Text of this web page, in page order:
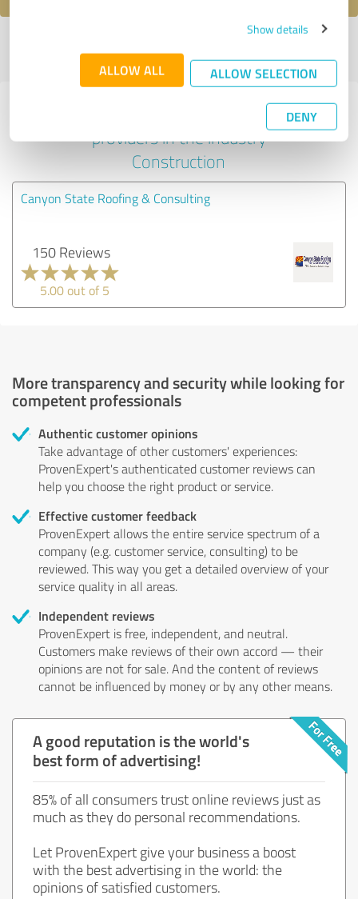
Show details
ALLOW ALL ALLOW SELECTION
DENY
profile
Experiences with other service
providers in the industry
Construction
Canyon State Roofing & Consulting
150 Reviews
5.00 out of 5
More transparency and security while looking for
competent professionals
Authentic customer opinions
Take advantage of other customers' experiences:
ProvenExpert's authenticated customer reviews can
help you choose the right product or service.
Effective customer feedback
ProvenExpert allows the entire service spectrum of a
company (e.g. customer service, consulting) to be
reviewed. This way you get a detailed overview of your
service quality in all areas.
Independent reviews
ProvenExpert is free, independent, and neutral.
Customers make reviews of their own accord — their
opinions are not for sale. And the content of reviews
cannot be influenced by money or by any other means.
A good reputation is the world's
best form of advertising!
85% of all consumers trust online reviews just as
much as they do personal recommendations.
Let ProvenExpert give your business a boost
with the best advertising in the world: the
opinions of satisfied customers.